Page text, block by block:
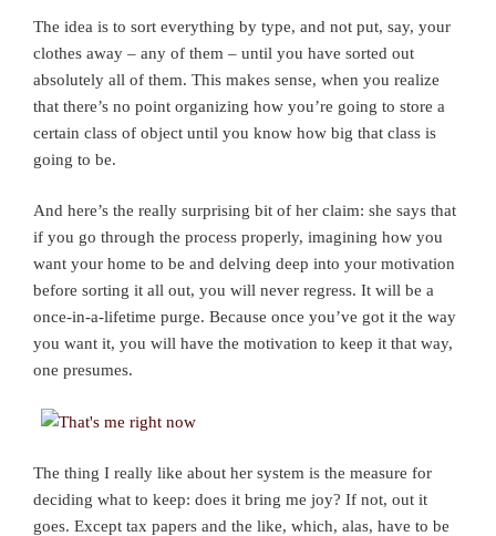
The idea is to sort everything by type, and not put, say, your
clothes away – any of them – until you have sorted out
absolutely all of them. This makes sense, when you realize
that there’s no point organizing how you’re going to store a
certain class of object until you know how big that class is
going to be.
And here’s the really surprising bit of her claim: she says that
if you go through the process properly, imagining how you
want your home to be and delving deep into your motivation
before sorting it all out, you will never regress. It will be a
once-in-a-lifetime purge. Because once you’ve got it the way
you want it, you will have the motivation to keep it that way,
one presumes.
The thing I really like about her system is the measure for
deciding what to keep: does it bring me joy? If not, out it
goes. Except tax papers and the like, which, alas, have to be